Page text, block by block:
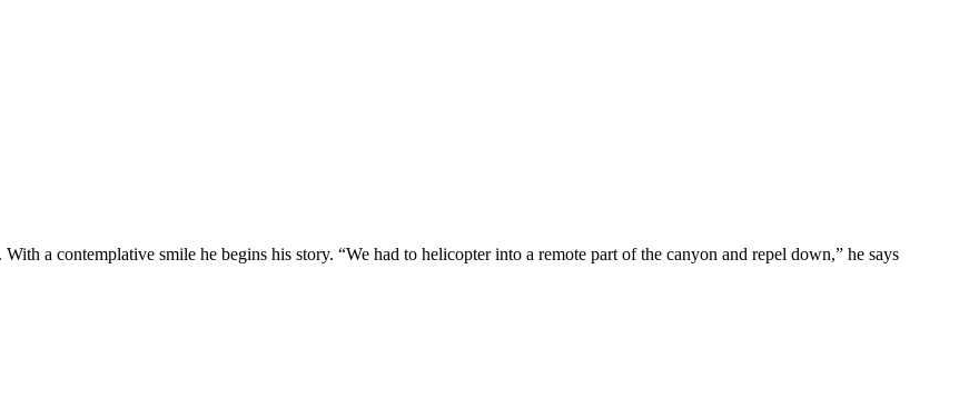
. With a contemplative smile he begins his story. “We had to helicopter into a remote part of the canyon and repel down,” he says